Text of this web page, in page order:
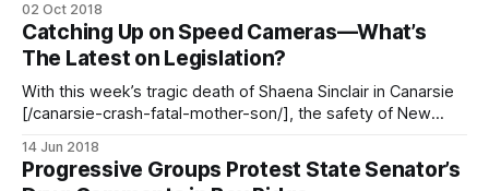
signed a bill yesterday to add a second “z” to the iconic
Brooklyn to Staten Island span. “The Verrazzano Bridge is a
02 Oct 2018
Catching Up on Speed Cameras—What’s
The Latest on Legislation?
With this week’s tragic death of Shaena Sinclair in Canarsie
[/canarsie-crash-fatal-mother-son/], the safety of New
community activists and political leaders hope to reduce
the number fatal car crashes in the city. Yesterday, the
14 Jun 2018
Progressive Groups Protest State Senator’s